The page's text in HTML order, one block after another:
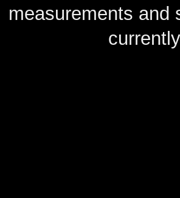
measurements and